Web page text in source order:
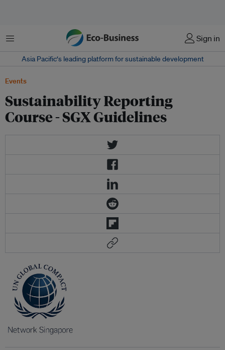
Menu Sign in
Asia Pacific‘s leading platform for sustainable development
Events
Sustainability Reporting
Course - SGX Guidelines